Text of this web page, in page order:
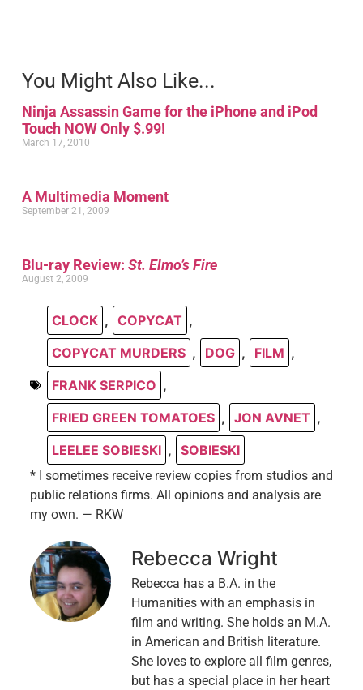
You Might Also Like...
Ninja Assassin Game for the iPhone and iPod
Touch NOW Only $.99!
March 17, 2010
A Multimedia Moment
September 21, 2009
Blu-ray Review: St. Elmo’s Fire
August 2, 2009
CLOCK , COPYCAT ,
COPYCAT MURDERS , DOG , FILM ,
FRANK SERPICO ,
FRIED GREEN TOMATOES , JON AVNET ,
LEELEE SOBIESKI , SOBIESKI
* I sometimes receive review copies from studios and
public relations firms. All opinions and analysis are
my own. — RKW
Rebecca Wright
Rebecca has a B.A. in the
Humanities with an emphasis in
film and writing. She holds an M.A.
in American and British literature.
She loves to explore all film genres,
but has a special place in her heart